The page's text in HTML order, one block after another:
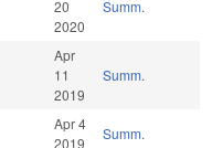
20
2020
Summ.
Apr
11
2019
Summ.
Apr 4
2019
Summ.